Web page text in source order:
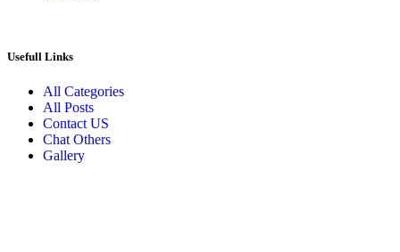
Usefull Links
All Categories
All Posts
Contact US
Chat Others
Gallery